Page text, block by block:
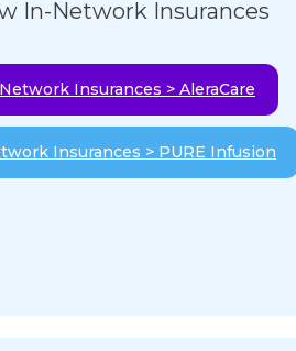
In-Network Insurances
Insurances > AleraCare
Insurances > PURE Infusion